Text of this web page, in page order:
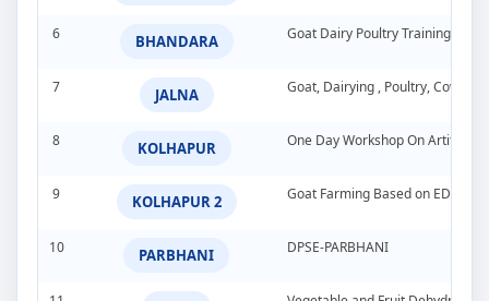
6 BHANDARA Goat Dairy Poultry Training
7 JALNA Goat, Dairying , Poultry, Cow &
8 KOLHAPUR One Day Workshop On Artificial
9 KOLHAPUR 2 Goat Farming Based on EDP
10 PARBHANI DPSE-PARBHANI